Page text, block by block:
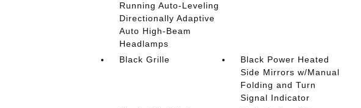
Running Auto-Leveling
Directionally Adaptive
Auto High-Beam
Headlamps
Black Grille
Black Power Heated
Side Mirrors w/Manual
Folding and Turn
Signal Indicator